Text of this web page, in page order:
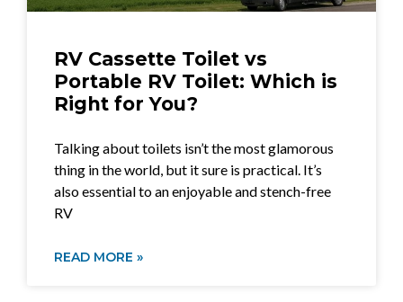
RV Cassette Toilet vs
Portable RV Toilet: Which is
Right for You?
Talking about toilets isn’t the most glamorous
thing in the world, but it sure is practical. It’s
also essential to an enjoyable and stench-free
RV
READ MORE »